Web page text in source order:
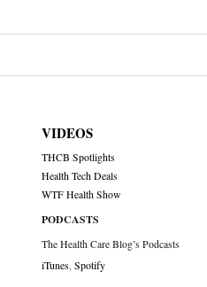
VIDEOS
THCB Spotlights
Health Tech Deals
WTF Health Show
PODCASTS
The Health Care Blog’s Podcasts
iTunes,Spotify